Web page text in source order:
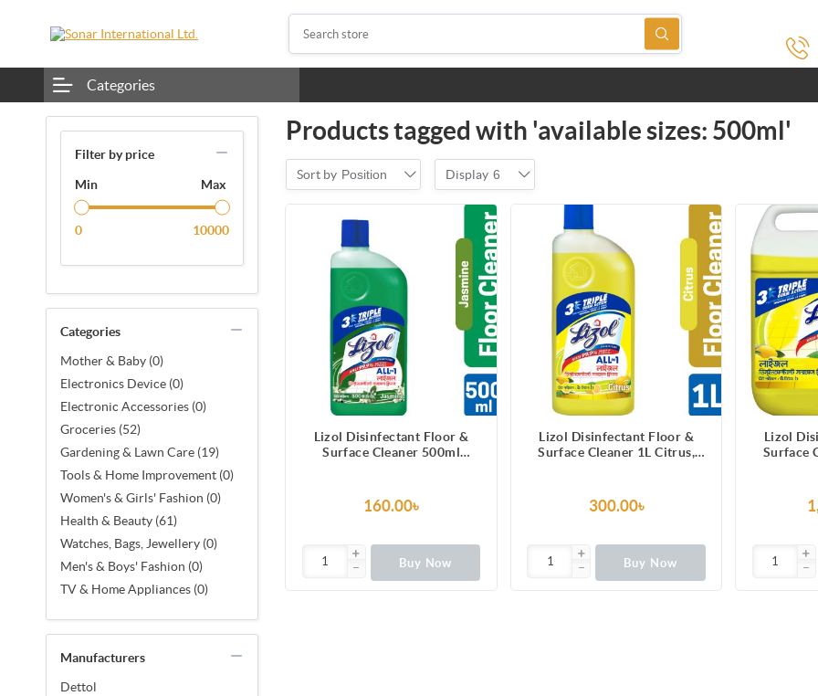
Categories
Filter by price
Min Max
0 10000
Categories
Mother & Baby (0)
Electronics Device (0)
Electronic Accessories (0)
Groceries (52)
Gardening & Lawn Care (19)
Tools & Home Improvement (0)
Women's & Girls' Fashion (0)
Health & Beauty (61)
Watches, Bags, Jewellery (0)
Men's & Boys' Fashion (0)
TV & Home Appliances (0)
Manufacturers
Dettol
Products tagged with 'available sizes: 500ml'
Sort by Position Display 6
Lizol Disinfectant Floor &
Surface Cleaner 500ml
160.00৳
Buy Now
Lizol Disinfectant Floor &
Surface Cleaner 1L Citrus,
300.00৳
Buy Now
Lizol
Surface